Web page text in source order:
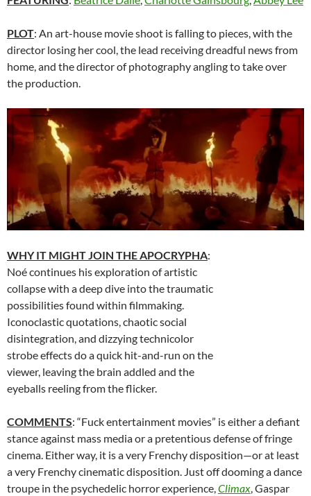
PLOT: An art-house movie shoot is falling to pieces, with the
director losing her cool, the lead receiving dreadful news from
home, and the director of photography angling to take over
the production.
WHY IT MIGHT JOIN THE APOCRYPHA:
Noé continues his exploration of artistic
collapse with a deep dive into the traumatic
possibilities found within filmmaking.
Iconoclastic quotations, chaotic social
disintegration, and dizzying technicolor
strobe effects do a quick hit-and-run on the
viewer, leaving the brain addled and the
eyeballs reeling from the flicker.
COMMENTS: “Fuck entertainment movies” is either a defiant
stance against mass media or a pretentious defense of fringe
cinema. Either way, it is a very Frenchy disposition—or at least
a very Frenchy cinematic disposition. Just off dooming a dance
troupe in the psychedelic horror experience,Climax, Gaspar